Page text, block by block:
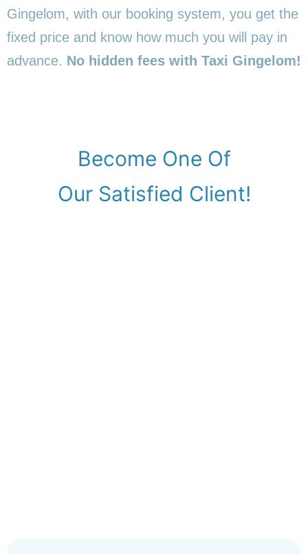
Gingelom, with our booking system, you get the
fixed price and know how much you will pay in
advance. No hidden fees with Taxi Gingelom!
Become One Of
Our Satisfied Client!